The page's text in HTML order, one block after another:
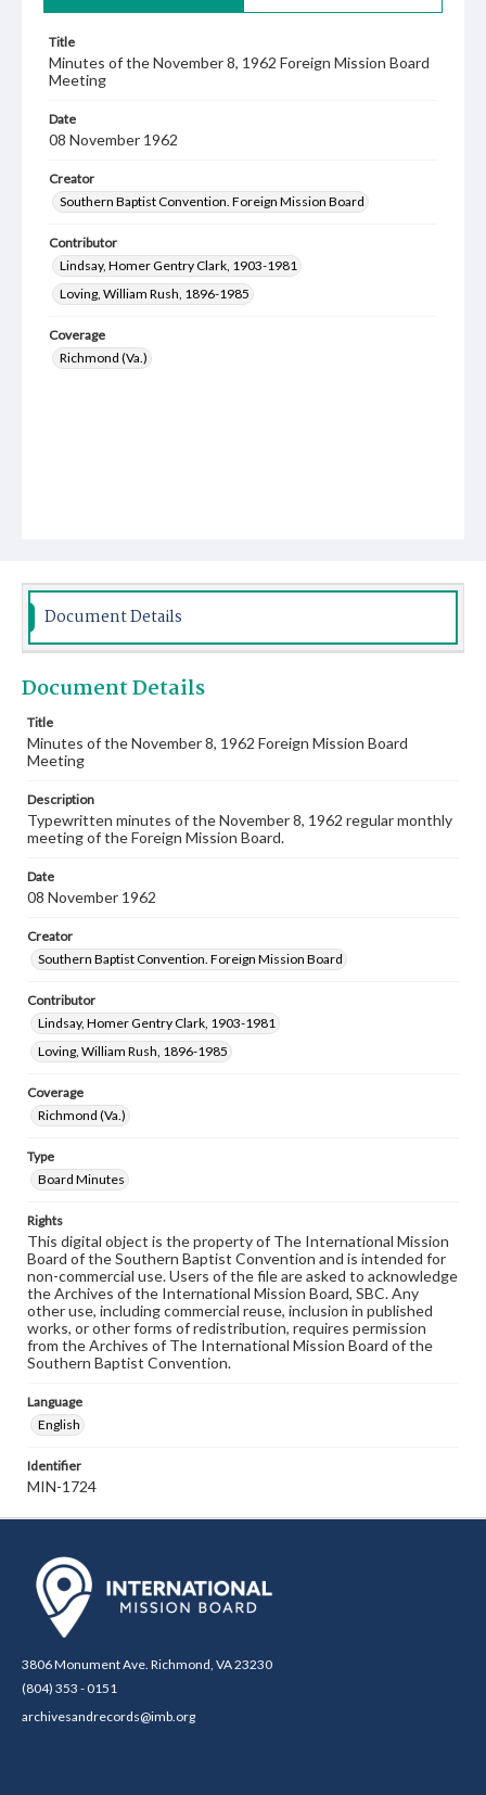
Title
Minutes of the November 8, 1962 Foreign Mission Board
Meeting
Date
08 November 1962
Creator
Southern Baptist Convention. Foreign Mission Board
Contributor
Lindsay, Homer Gentry Clark, 1903-1981
Loving, William Rush, 1896-1985
Coverage
Richmond (Va.)
Document Details
Document Details
Title
Minutes of the November 8, 1962 Foreign Mission Board
Meeting
Description
Typewritten minutes of the November 8, 1962 regular monthly
meeting of the Foreign Mission Board.
Date
08 November 1962
Creator
Southern Baptist Convention. Foreign Mission Board
Contributor
Lindsay, Homer Gentry Clark, 1903-1981
Loving, William Rush, 1896-1985
Coverage
Richmond (Va.)
Type
Board Minutes
Rights
This digital object is the property of The International Mission
Board of the Southern Baptist Convention and is intended for
non-commercial use. Users of the file are asked to acknowledge
the Archives of the International Mission Board, SBC. Any
other use, including commercial reuse, inclusion in published
works, or other forms of redistribution, requires permission
from the Archives of The International Mission Board of the
Southern Baptist Convention.
Language
English
Identifier
MIN-1724
3806 Monument Ave. Richmond, VA 23230
(804) 353 - 0151
archivesandrecords@imb.org